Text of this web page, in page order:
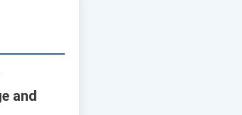
and